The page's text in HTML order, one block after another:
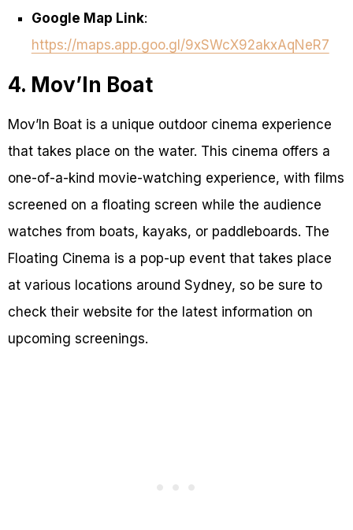
Google Map Link:
https://maps.app.goo.gl/9xSWcX92akxAqNeR7
4. Mov’In Boat
Mov’In Boat is a unique outdoor cinema experience
that takes place on the water. This cinema offers a
one-of-a-kind movie-watching experience, with films
screened on a floating screen while the audience
watches from boats, kayaks, or paddleboards. The
Floating Cinema is a pop-up event that takes place
at various locations around Sydney, so be sure to
check their website for the latest information on
upcoming screenings.